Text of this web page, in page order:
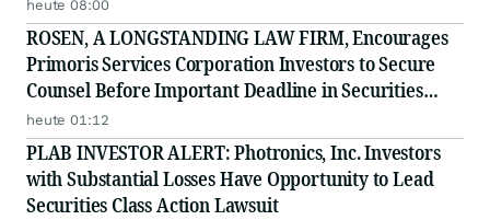
Advisory Board
heute 08:00
ROSEN, A LONGSTANDING LAW FIRM, Encourages
Primoris Services Corporation Investors to Secure
Counsel Before Important Deadline in Securities
Class Action - PRIM
heute 01:12
PLAB INVESTOR ALERT: Photronics, Inc. Investors
with Substantial Losses Have Opportunity to Lead
Securities Class Action Lawsuit